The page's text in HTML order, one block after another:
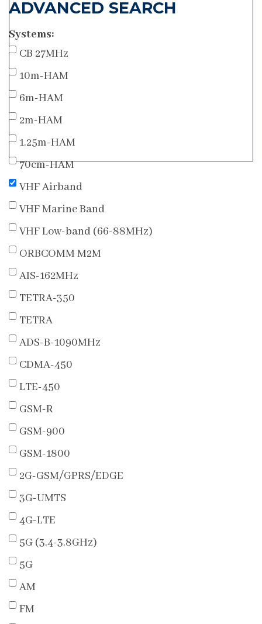
ADVANCED SEARCH
Systems:
CB 27MHz
10m-HAM
6m-HAM
2m-HAM
1.25m-HAM
70cm-HAM
VHF Airband
VHF Marine Band
VHF Low-band (66-88MHz)
ORBCOMM M2M
AIS-162MHz
TETRA-350
TETRA
ADS-B-1090MHz
CDMA-450
LTE-450
GSM-R
GSM-900
GSM-1800
2G-GSM/GPRS/EDGE
3G-UMTS
4G-LTE
5G (3.4-3.8GHz)
5G
AM
FM